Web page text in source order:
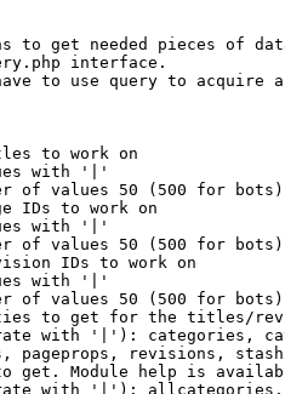
to get needed pieces of
interface.
to use query to acquire
to work on
with '|'
of values 50 (500 for bots)
IDs to work on
with '|'
of values 50 (500 for bots)
IDs to work on
with '|'
of values 50 (500 for bots)
to get for the titles/
with '|'): categories,
pageprops, revisions,
get. Module help is
with '|'):